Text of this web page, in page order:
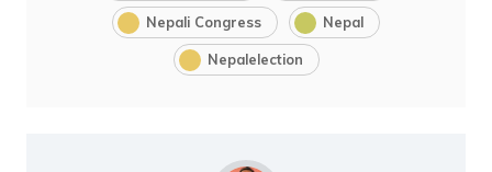
Nepali Congress Nepal
Nepalelection